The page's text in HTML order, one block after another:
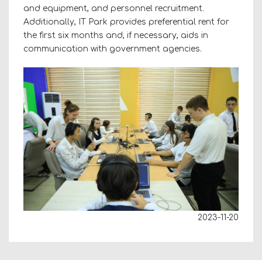
and equipment, and personnel recruitment.
Additionally, IT Park provides preferential rent for
the first six months and, if necessary, aids in
communication with government agencies.
2023-11-20